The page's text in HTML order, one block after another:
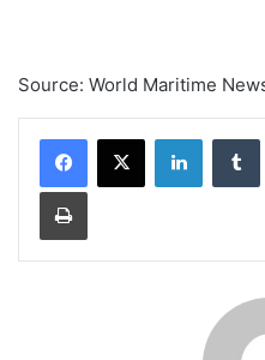
Source: World Maritime
Linkedin
Imprimir